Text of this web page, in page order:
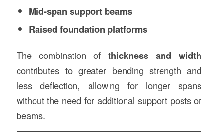
Mid-span support beams
Raised foundation platforms
The combination ofthickness and width
contributes to greater bending strength and
less deflection, allowing for longer spans
without the need for additional support posts or
beams.